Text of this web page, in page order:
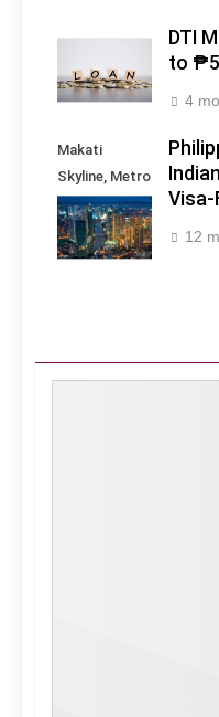
DTI
to
4
Makati
Skyline, Metro
Manila -
Philippines
Visa-
12